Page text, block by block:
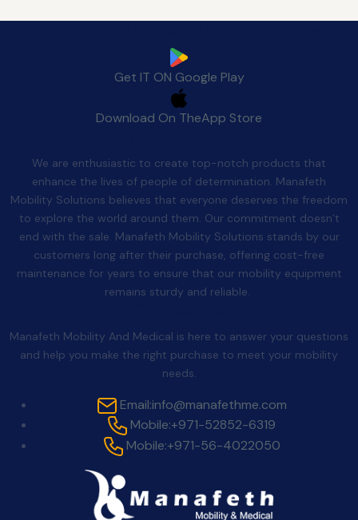
Get IT ON Google Play
Download On TheApp Store
We are enthusiastic to create top-notch products that
enhance the lives of people of determination. Manafeth
Mobility Solutions believes that everyone deserves the freedom
to explore the world around them. Our commitment doesn’t
end with the sale. Manafeth Mobility Solutions stands by our
customers long after their purchase, offering cost-free
maintenance for years to ensure that our mobility equipment
remains sturdy and reliable.
Manafeth Mobility And Medical is here to answer your questions
and help you make the right purchase to meet your mobility
needs.
Email:info@manafethme.com
Mobile:+971-52852-6319
Mobile:+971-56-4022050